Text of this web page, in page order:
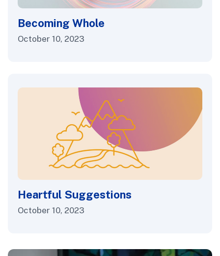
Becoming Whole
October 10, 2023
Heartful Suggestions
October 10, 2023